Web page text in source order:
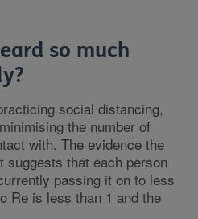
so much
social distancing,
the number of
with. The evidence the
suggests that each person
passing it on to less
Re is less than 1 and the